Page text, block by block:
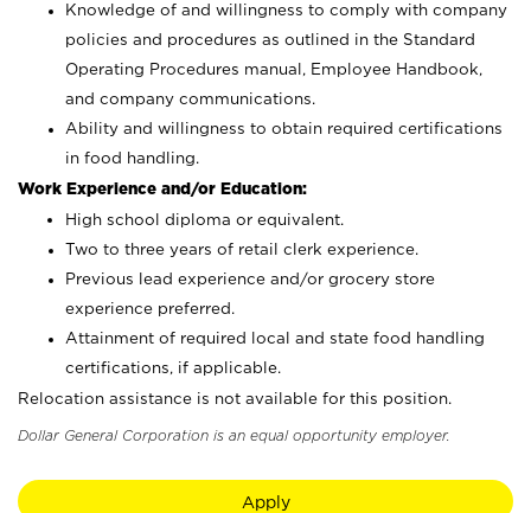
Knowledge of and willingness to comply with company
policies and procedures as outlined in the Standard
Operating Procedures manual, Employee Handbook,
and company communications.
Ability and willingness to obtain required certifications
in food handling.
Work Experience and/or Education:
High school diploma or equivalent.
Two to three years of retail clerk experience.
Previous lead experience and/or grocery store
experience preferred.
Attainment of required local and state food handling
certifications, if applicable.
Relocation assistance is not available for this position.
Dollar General Corporation is an equal opportunity employer.
Apply